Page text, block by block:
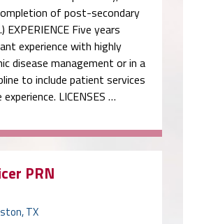
of post-secondary
EXPERIENCE Five years
experience with highly
disease management or in a
to include patient services
LICENSES …
PRN
TX